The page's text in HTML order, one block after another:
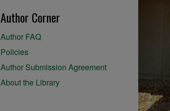
Author Corner
Author FAQ
Policies
Author Submission Agreement
About the Library